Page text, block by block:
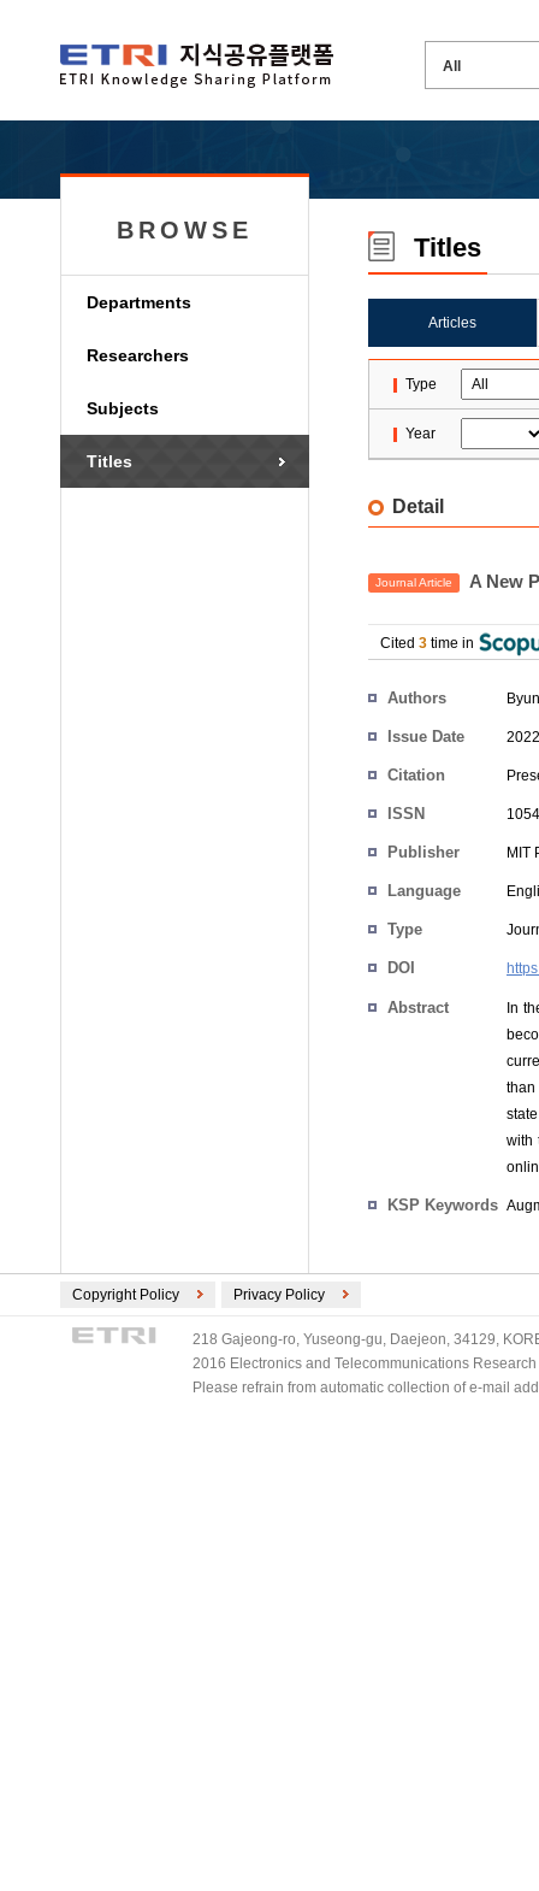
BROWSE
Departments
Researchers
Subjects
Titles
Titles
Articles
Type
Year
Detail
Journal Article A New
Cited 3 time in
Authors
Issue Date
Citation
ISSN
Publisher MIT
Language
Type
DOI
Abstract
In
than
with
KSP Keywords
Copyright Policy Privacy Policy
218 Gajeong-ro, Yuseong-gu, Daejeon, 34129,
2016 Electronics and Telecommunications
Please refrain from automatic collection of e-mail